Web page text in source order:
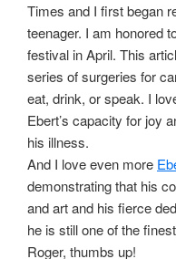
Times and I first began
teenager. I am honored
festival in April. This
series of surgeries for
eat, drink, or speak. I
Ebert’s capacity for joy
his illness.
And I love even more
demonstrating that his
and art and his fierce
he is still one of the
Roger, thumbs up!